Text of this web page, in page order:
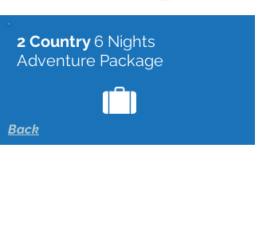
2 Country 6 Nights
Adventure Package
Back